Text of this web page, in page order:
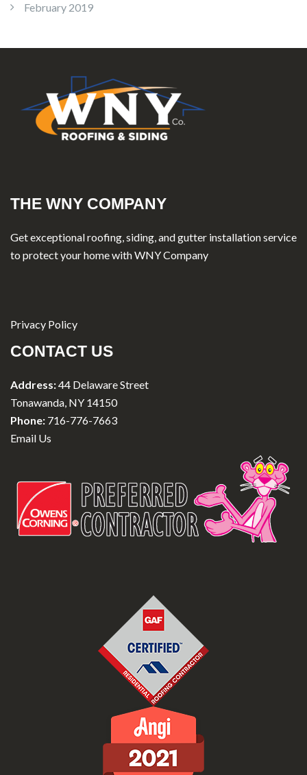
February 2019
THE WNY COMPANY
Get exceptional roofing, siding, and gutter installation service
to protect your home with WNY Company
Privacy Policy
CONTACT US
Address:44 Delaware Street
Tonawanda, NY 14150
Phone: 716-776-7663
Email Us